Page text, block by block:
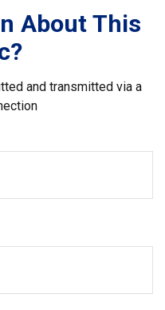
About This
and transmitted via a